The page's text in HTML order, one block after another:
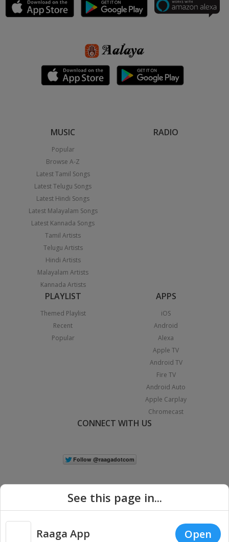
MUSIC
Popular
Browse A-Z
Latest Tamil Songs
Latest Telugu Songs
Latest Hindi Songs
Latest Malayalam Songs
Latest Kannada Songs
Tamil Artists
Telugu Artists
Hindi Artists
Malayalam Artists
Kannada Artists
RADIO
PLAYLIST
Themed Playlist
Recent
Popular
APPS
iOS
Android
Alexa
Apple TV
Android TV
Fire TV
Android Auto
Apple Carplay
Chromecast
CONNECT WITH US
See this page in...
Raaga App Open